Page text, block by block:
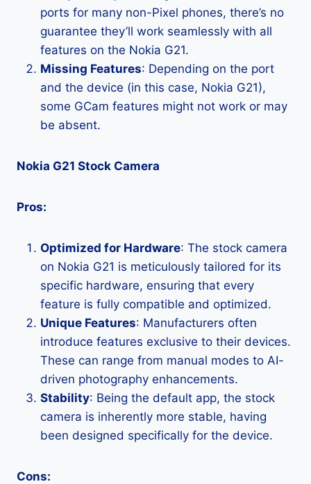
ports for many non-Pixel phones, there’s no
guarantee they’ll work seamlessly with all
features on the Nokia G21.
Missing Features: Depending on the port
and the device (in this case, Nokia G21),
some GCam features might not work or may
be absent.
Nokia G21 Stock Camera
Pros:
Optimized for Hardware: The stock camera
on Nokia G21 is meticulously tailored for its
specific hardware, ensuring that every
feature is fully compatible and optimized.
Unique Features: Manufacturers often
introduce features exclusive to their devices.
These can range from manual modes to AI-
driven photography enhancements.
Stability: Being the default app, the stock
camera is inherently more stable, having
been designed specifically for the device.
Cons: